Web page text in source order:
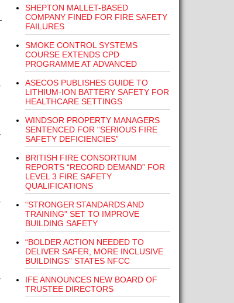
SHEPTON MALLET-BASED
COMPANY FINED FOR FIRE SAFETY
FAILURES
SMOKE CONTROL SYSTEMS
COURSE EXTENDS CPD
PROGRAMME AT ADVANCED
ASECOS PUBLISHES GUIDE TO
LITHIUM-ION BATTERY SAFETY FOR
HEALTHCARE SETTINGS
WINDSOR PROPERTY MANAGERS
SENTENCED FOR “SERIOUS FIRE
SAFETY DEFICIENCIES”
BRITISH FIRE CONSORTIUM
REPORTS “RECORD DEMAND” FOR
LEVEL 3 FIRE SAFETY
QUALIFICATIONS
“STRONGER STANDARDS AND
TRAINING” SET TO IMPROVE
BUILDING SAFETY
“BOLDER ACTION NEEDED TO
DELIVER SAFER, MORE INCLUSIVE
BUILDINGS” STATES NFCC
IFE ANNOUNCES NEW BOARD OF
TRUSTEE DIRECTORS